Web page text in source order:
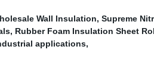
Wall Insulation, Supreme
, Rubber Foam Insulation Sheet
applications,